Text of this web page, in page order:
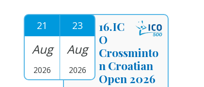
21
Aug
2026
23
Aug
2026
16.IC
O
Crossminto
n Croatian
Open 2026